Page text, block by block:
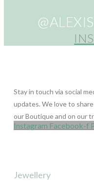
Stay in touch via social
updates. We love to
our Boutique and on our
Instagram Facebook-f
Jewellery